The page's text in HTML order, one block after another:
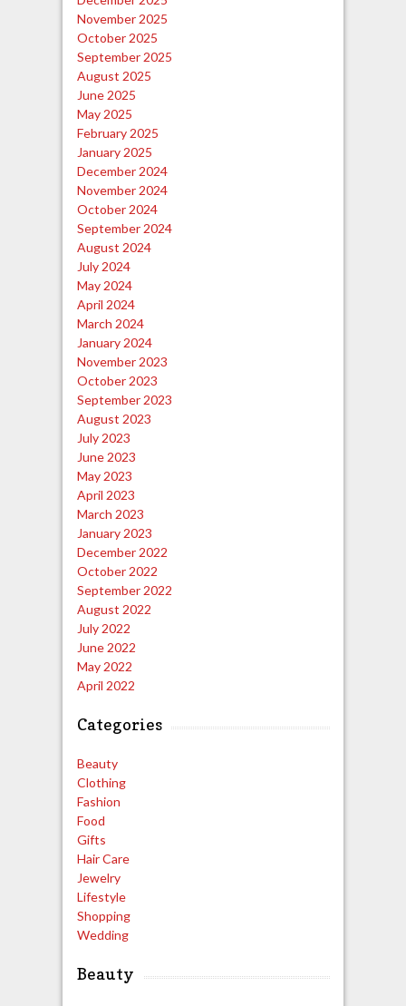
November 2025
October 2025
September 2025
August 2025
June 2025
May 2025
February 2025
January 2025
December 2024
November 2024
October 2024
September 2024
August 2024
July 2024
May 2024
April 2024
March 2024
January 2024
November 2023
October 2023
September 2023
August 2023
July 2023
June 2023
May 2023
April 2023
March 2023
January 2023
December 2022
October 2022
September 2022
August 2022
July 2022
June 2022
May 2022
April 2022
Categories
Beauty
Clothing
Fashion
Food
Gifts
Hair Care
Jewelry
Lifestyle
Shopping
Wedding
Beauty